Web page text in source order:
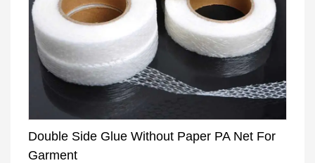
Double Side Glue Without Paper PA Net For
Garment